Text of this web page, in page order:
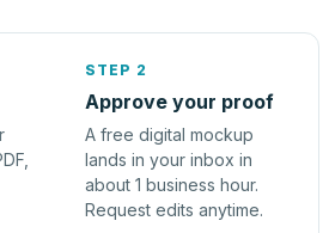
STEP 2
Approve your proof
A free digital mockup
lands in your inbox in
about 1 business hour.
Request edits anytime.